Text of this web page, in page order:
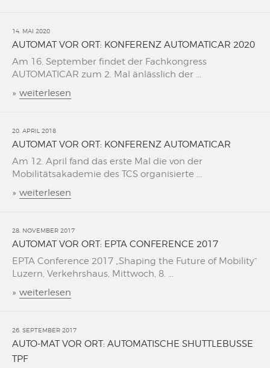
14. MAI 2020
AUTOMAT VOR ORT: KONFERENZ AUTOMATICAR 2020
Am 16. September findet der Fachkongress
AUTOMATICAR zum 2. Mal änlässlich der ...
» weiterlesen
20. APRIL 2018
AUTOMAT VOR ORT: KONFERENZ AUTOMATICAR
Am 12. April fand das erste Mal die von der
Mobilitätsakademie des TCS organisierte ...
» weiterlesen
28. NOVEMBER 2017
AUTOMAT VOR ORT: EPTA CONFERENCE 2017
EPTA Conference 2017 „Shaping the Future of Mobility“
Luzern, Verkehrshaus, Mittwoch, 8. ...
» weiterlesen
26. SEPTEMBER 2017
AUTO-MAT VOR ORT: AUTOMATISCHE SHUTTLEBUSSE
TPF